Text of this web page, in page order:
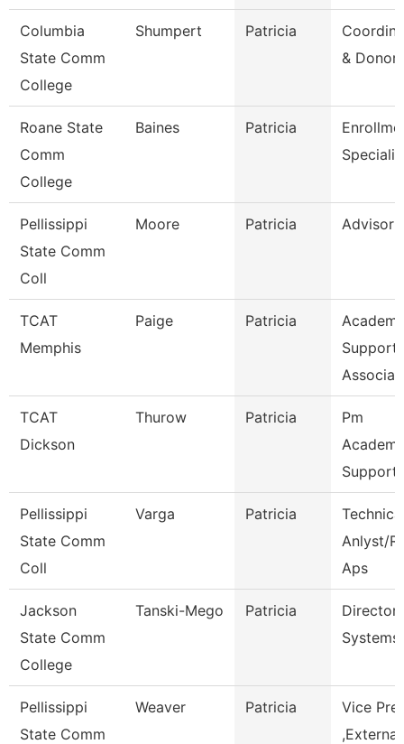
Columbia
State Comm
College
Shumpert Patricia
& Donor
Roane State
Comm
College
Baines Patricia
Pellissippi
State Comm
Coll
Moore Patricia Advisor
TCAT
Memphis
Paige Patricia
Support
TCAT
Dickson
Thurow Patricia
Pm
Support
Pellissippi
State Comm
Coll
Varga Patricia
Anlyst/
Aps
Jackson
State Comm
College
Tanski-Mego Patricia
Director
Systems
Pellissippi
State Comm
Weaver Patricia
Vice